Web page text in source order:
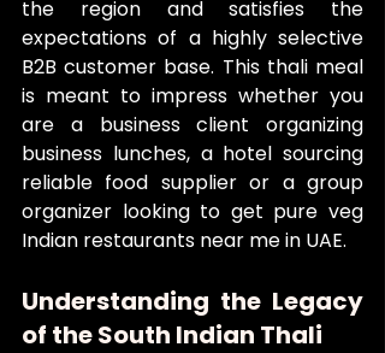
the region and satisfies the
expectations of a highly selective
B2B customer base. This thali meal
is meant to impress whether you
are a business client organizing
business lunches, a hotel sourcing
reliable food supplier or a group
organizer looking to get pure veg
Indian restaurants near me in UAE.
Understanding the Legacy
of the South Indian Thali